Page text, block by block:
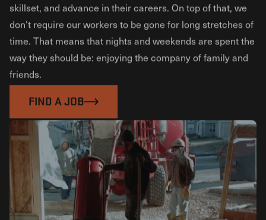
skillset, and advance in their careers. On top of that, we
don’t require our workers to be gone for long stretches of
time. That means that nights and weekends are spent the
way they should be: enjoying the company of family and
friends.
FIND A JOB